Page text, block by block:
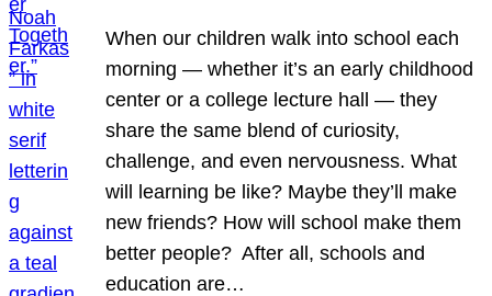
When our children walk into school each
morning — whether it’s an early childhood
center or a college lecture hall — they
share the same blend of curiosity,
challenge, and even nervousness. What
will learning be like? Maybe they’ll make
new friends? How will school make them
better people? After all, schools and
education are…